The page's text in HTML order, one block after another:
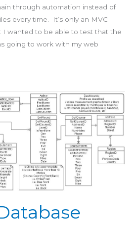
through automation instead of
every time. It’s only an MVC
wanted to be able to test that the
going to work with my web